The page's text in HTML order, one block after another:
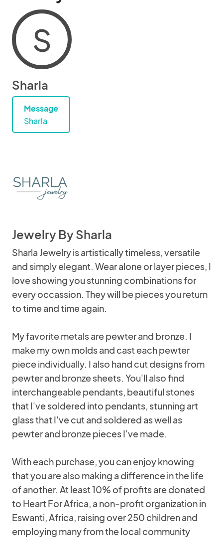
S
Sharla
Message
Sharla
Jewelry By Sharla
Sharla Jewelry is artistically timeless, versatile
and simply elegant. Wear alone or layer pieces, I
love showing you stunning combinations for
every occassion. They will be pieces you return
to time and time again.
My favorite metals are pewter and bronze. I
make my own molds and cast each pewter
piece individually. I also hand cut designs from
pewter and bronze sheets. You'll also find
interchangeable pendants, beautiful stones
that I've soldered into pendants, stunning art
glass that I've cut and soldered as well as
pewter and bronze pieces I've made.
With each purchase, you can enjoy knowing
that you are also making a difference in the life
of another. At least 10% of profits are donated
to Heart For Africa, a non-profit organization in
Eswanti, Africa, raising over 250 children and
employing many from the local community